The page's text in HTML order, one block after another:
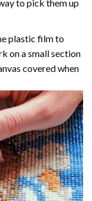
to pick them up
plastic film to
on a small section
covered when